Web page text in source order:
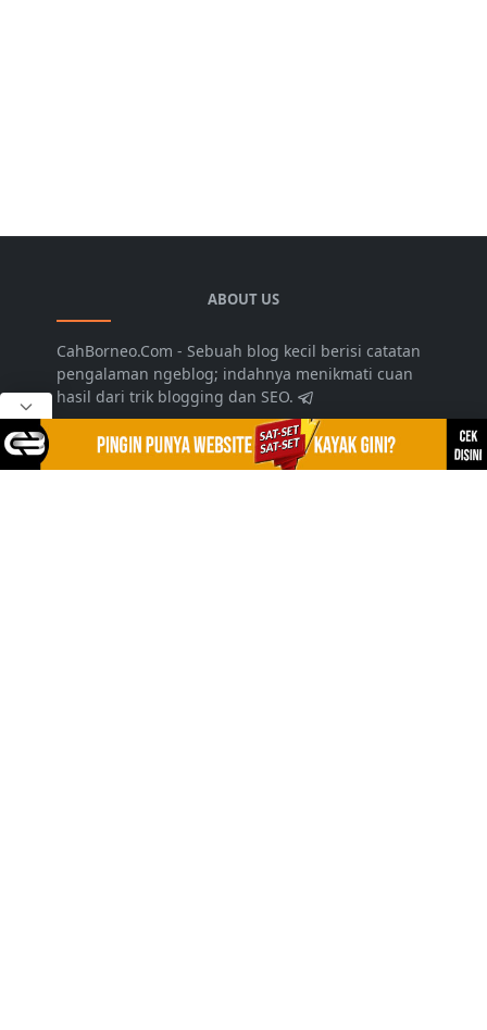
ABOUT US
CahBorneo.Com - Sebuah blog kecil berisi catatan
pengalaman ngeblog; indahnya menikmati cuan
hasil dari trik blogging dan SEO.
LEARN MORE